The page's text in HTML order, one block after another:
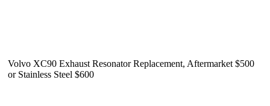
Volvo XC90 Exhaust Resonator Replacement, Aftermarket $500
or Stainless Steel $600